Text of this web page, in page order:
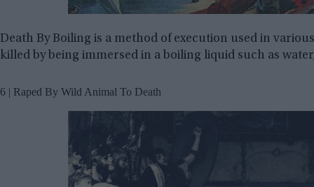
Death By Boiling is a method of execution used in
killed by being immersed in a boiling liquid such as
6 | Raped By Wild Animal To Death